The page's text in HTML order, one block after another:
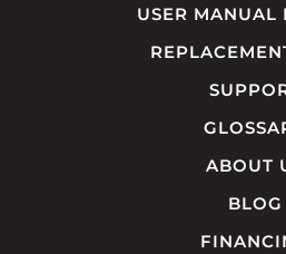
USER MANUAL
ABOUT
BLOG